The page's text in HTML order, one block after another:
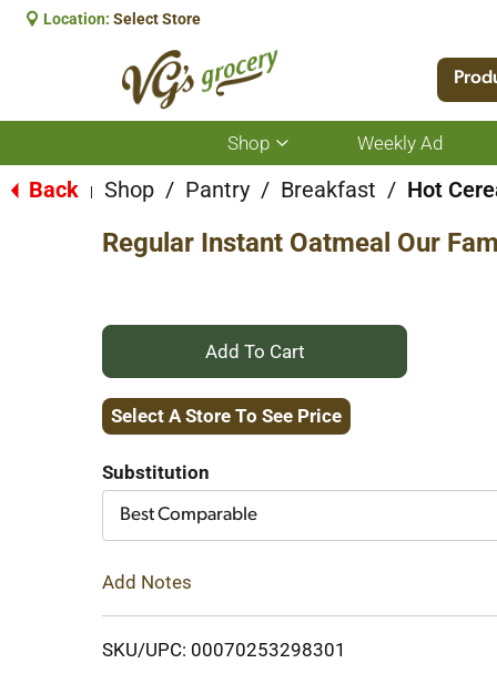
Location: Select Store
Shop
Show
submenu
for
Weekly Ad
Back Shop / Pantry / Breakfast / Hot
Regular Instant Oatmeal Our
+
Add
Cart
Select A Store To See Price
Substitution
Best Comparable
Add Notes
SKU/UPC: 00070253298301